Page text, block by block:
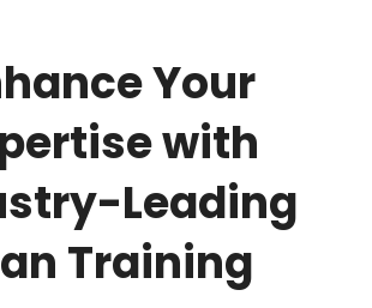
Your
with
Leading
Training